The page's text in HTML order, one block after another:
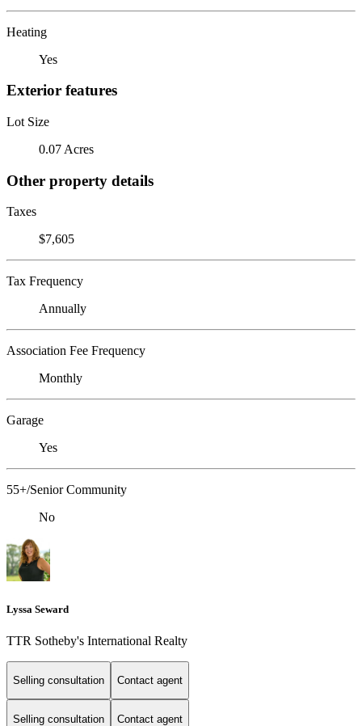
Heating
Yes
Exterior features
Lot Size
0.07 Acres
Other property details
Taxes
$7,605
Tax Frequency
Annually
Association Fee Frequency
Monthly
Garage
Yes
55+/Senior Community
No
Lyssa Seward
TTR Sotheby's International Realty
Selling consultation Contact agent
Selling consultation Contact agent